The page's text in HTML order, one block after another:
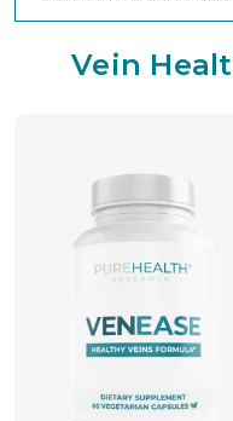
Vein